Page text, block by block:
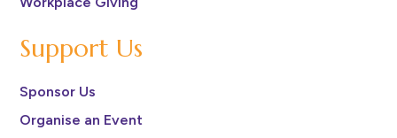
Support Us
Sponsor Us
Organise an Event